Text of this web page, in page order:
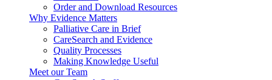
Order and Download Resources
Why Evidence Matters
Palliative Care in Brief
CareSearch and Evidence
Quality Processes
Making Knowledge Useful
Meet our Team